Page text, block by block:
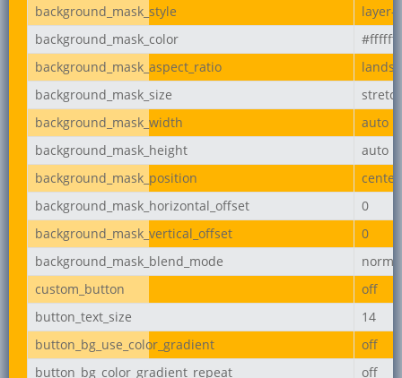
background_mask_style
layer-
background_mask_color
#ffffff
background_mask_aspect_ratio
background_mask_size
background_mask_width
auto
background_mask_height
auto
background_mask_position
center
background_mask_horizontal_offset
0
background_mask_vertical_offset
0
background_mask_blend_mode
custom_button
off
button_text_size
14
button_bg_use_color_gradient
off
button_bg_color_gradient_repeat
off